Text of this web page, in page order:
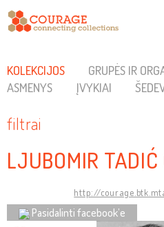
KOLEKCIJOS
GRUPĖS IR
ASMENYS
ĮVYKIAI
filtrai
LJUBOMIR TADIĆ
http://
Pasidalinti facebook’e